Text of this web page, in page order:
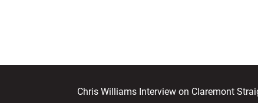
next
Chris Williams Interview on Claremont